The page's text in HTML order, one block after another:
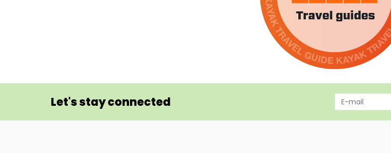
Let's stay connected